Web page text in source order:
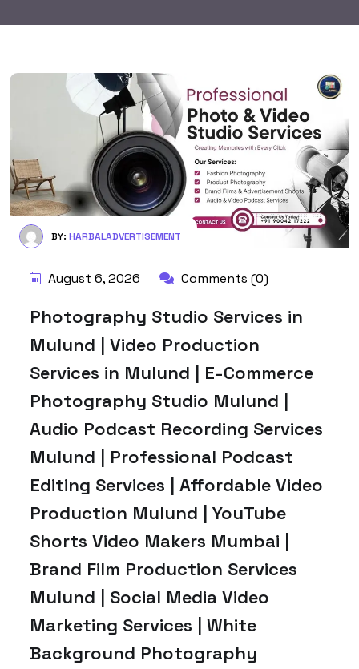
BY: HARBALADVERTISEMENT
August 6, 2026 Comments (0)
Photography Studio Services in
Mulund | Video Production
Services in Mulund | E-Commerce
Photography Studio Mulund |
Audio Podcast Recording Services
Mulund | Professional Podcast
Editing Services | Affordable Video
Production Mulund | YouTube
Shorts Video Makers Mumbai |
Brand Film Production Services
Mulund | Social Media Video
Marketing Services | White
Background Photography